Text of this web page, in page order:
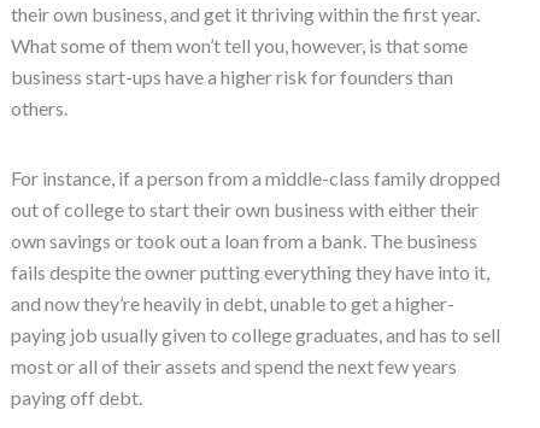
their own business, and get it thriving within the first year.
What some of them won’t tell you, however, is that some
business start-ups have a higher risk for founders than
others.
For instance, if a person from a middle-class family dropped
out of college to start their own business with either their
own savings or took out a loan from a bank. The business
fails despite the owner putting everything they have into it,
and now they’re heavily in debt, unable to get a higher-
paying job usually given to college graduates, and has to sell
most or all of their assets and spend the next few years
paying off debt.